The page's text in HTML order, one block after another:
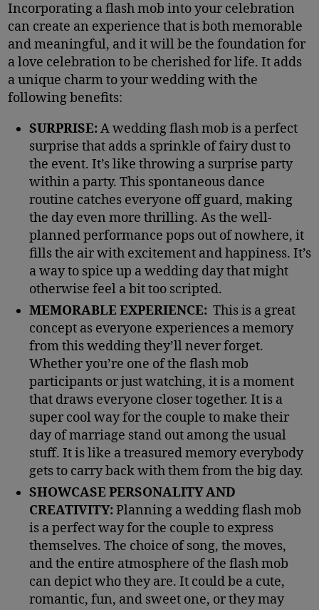
Incorporating a flash mob into your celebration
can create an experience that is both memorable
and meaningful, and it will be the foundation for
a love celebration to be cherished for life. It adds
a unique charm to your wedding with the
following benefits:
SURPRISE: A wedding flash mob is a perfect
surprise that adds a sprinkle of fairy dust to
the event. It’s like throwing a surprise party
within a party. This spontaneous dance
routine catches everyone off guard, making
the day even more thrilling. As the well-
planned performance pops out of nowhere, it
fills the air with excitement and happiness. It’s
a way to spice up a wedding day that might
otherwise feel a bit too scripted.
MEMORABLE EXPERIENCE: This is a great
concept as everyone experiences a memory
from this wedding they’ll never forget.
Whether you’re one of the flash mob
participants or just watching, it is a moment
that draws everyone closer together. It is a
super cool way for the couple to make their
day of marriage stand out among the usual
stuff. It is like a treasured memory everybody
gets to carry back with them from the big day.
SHOWCASE PERSONALITY AND
CREATIVITY: Planning a wedding flash mob
is a perfect way for the couple to express
themselves. The choice of song, the moves,
and the entire atmosphere of the flash mob
can depict who they are. It could be a cute,
romantic, fun, and sweet one, or they may